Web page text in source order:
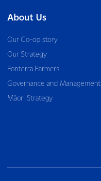
About Us
Our Co-op story
Our Strategy
Fonterra Farmers
Governance and Management
Māori Strategy